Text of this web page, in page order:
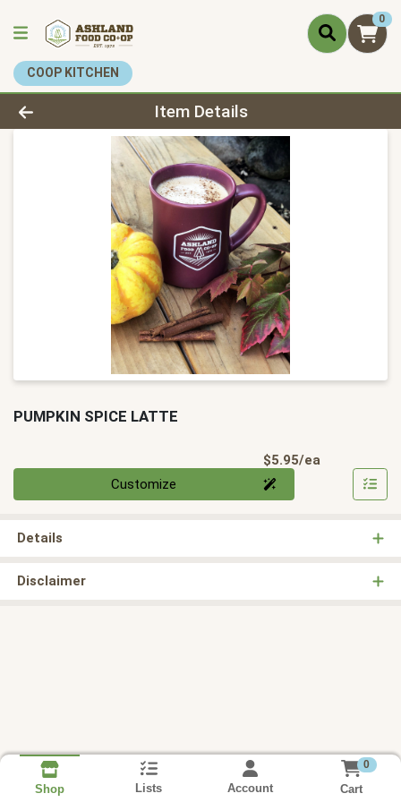
0
COOP KITCHEN
Product Details Page
Item Details
PUMPKIN SPICE LATTE
$5.95/ea
Customize
Details
Disclaimer
Shop Lists Account
0
Cart